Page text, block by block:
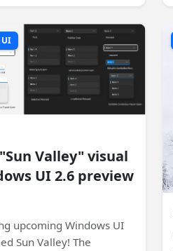
Valley" visual
UI 2.6 preview
upcoming Windows UI
Sun Valley! The